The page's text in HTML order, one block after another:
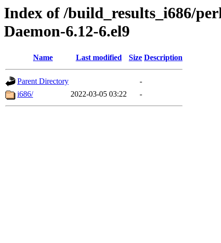
Index of /build_results_i686/
Daemon-6.12-6.el9
Name Last modified Size Description
Parent Directory
-
i686/
2022-03-05 03:22 -